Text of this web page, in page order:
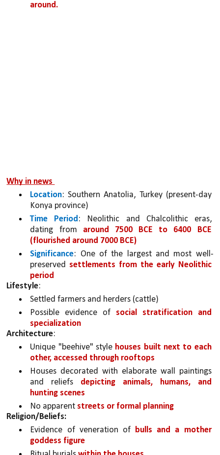
around.
Why in news
Location: Southern Anatolia, Turkey (present-day
Konya province)
Time Period: Neolithic and Chalcolithic eras,
dating from around 7500 BCE to 6400 BCE
(flourished around 7000 BCE)
Significance: One of the largest and most well-
preserved settlements from the early Neolithic
period
Lifestyle:
Settled farmers and herders (cattle)
Possible evidence of social stratification and
specialization
Architecture:
Unique "beehive" style houses built next to each
other, accessed through rooftops
Houses decorated with elaborate wall paintings
and reliefs depicting animals, humans, and
hunting scenes
No apparent streets or formal planning
Religion/Beliefs:
Evidence of veneration of bulls and a mother
goddess figure